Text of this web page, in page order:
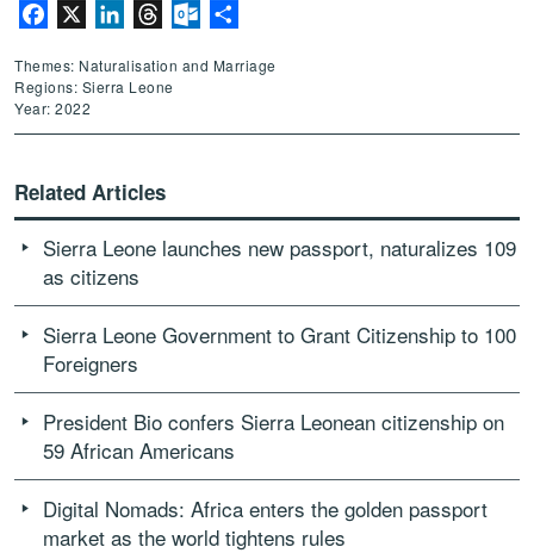
Facebook LinkedInThreadsOutlook.com
Themes: Naturalisation and Marriage
Regions: Sierra Leone
Year: 2022
Related Articles
Sierra Leone launches new passport, naturalizes 109
as citizens
Sierra Leone Government to Grant Citizenship to 100
Foreigners
President Bio confers Sierra Leonean citizenship on
59 African Americans
Digital Nomads: Africa enters the golden passport
market as the world tightens rules